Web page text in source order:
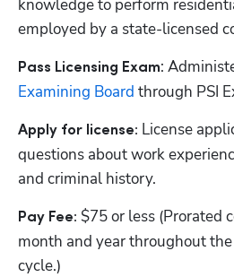
knowledge to perform
employed by a state-licensed
Pass Licensing Exam:
Examining Board through PSI
Apply for license: License
questions about work
and criminal history.
Pay Fee: $75 or less (Prorated
month and year throughout
cycle.)